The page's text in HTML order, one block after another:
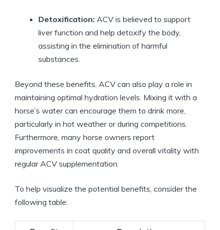
Detoxification: ACV is⁤ believed to support
liver function and help detoxify the body,
assisting in the elimination of ⁢harmful
substances.
Beyond‍ these benefits,⁢ ACV⁣ can also⁤ play a role in
maintaining optimal hydration levels. Mixing⁢ it with a
horse’s water⁢ can​ encourage them to drink more,
particularly in ​hot weather or during competitions.
Furthermore, many horse owners report
improvements in coat quality and‌ overall vitality with
regular ACV supplementation.
To help visualize ⁢the potential benefits, consider ‍the
following ‍table: